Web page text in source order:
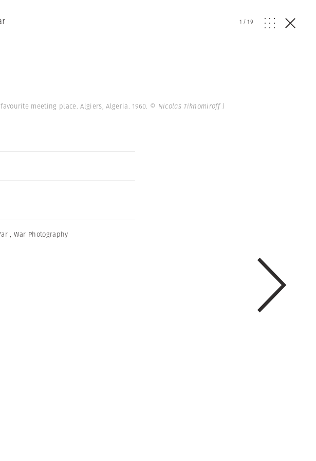
1 /19
meeting place. Algiers, Algeria. 1960. © Nicolas Tikhomiroff |
, War Photography